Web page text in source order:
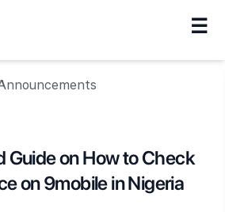
☰
Guide on How to Check
on 9mobile in Nigeria